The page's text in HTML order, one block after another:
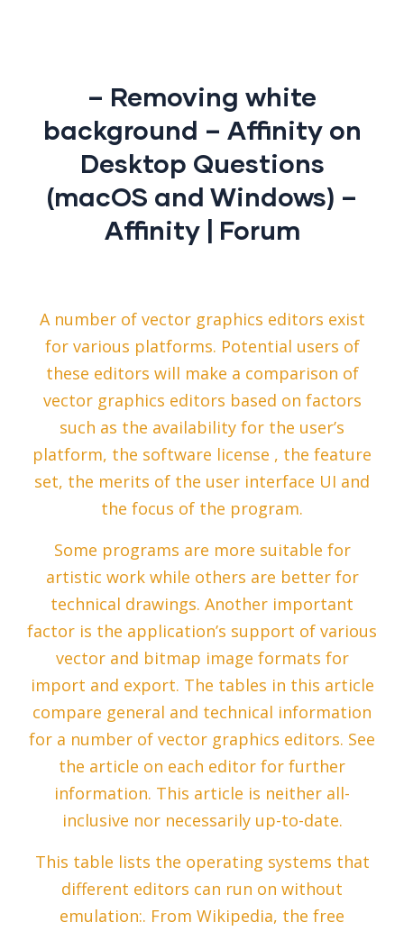
– Removing white
background – Affinity on
Desktop Questions
(macOS and Windows) –
Affinity | Forum
A number of vector graphics editors exist
for various platforms. Potential users of
these editors will make a comparison of
vector graphics editors based on factors
such as the availability for the user’s
platform, the software license , the feature
set, the merits of the user interface UI and
the focus of the program.
Some programs are more suitable for
artistic work while others are better for
technical drawings. Another important
factor is the application’s support of various
vector and bitmap image formats for
import and export. The tables in this article
compare general and technical information
for a number of vector graphics editors. See
the article on each editor for further
information. This article is neither all-
inclusive nor necessarily up-to-date.
This table lists the operating systems that
different editors can run on without
emulation:. From Wikipedia, the free